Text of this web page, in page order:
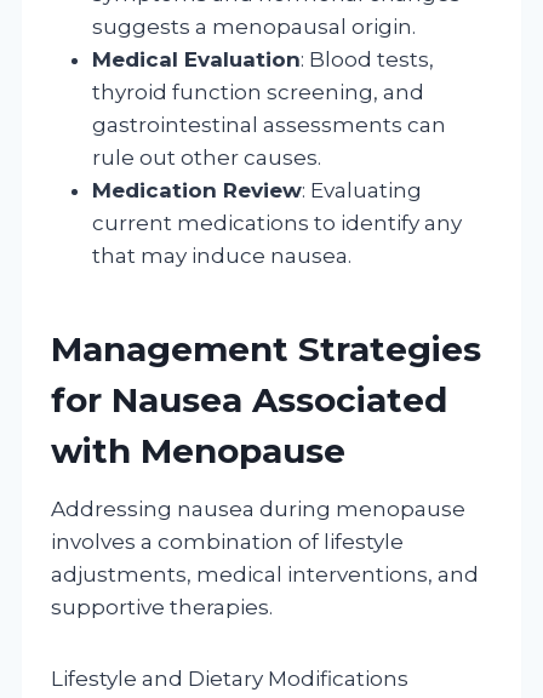
suggests a menopausal origin.
Medical Evaluation: Blood tests,
thyroid function screening, and
gastrointestinal assessments can
rule out other causes.
Medication Review: Evaluating
current medications to identify any
that may induce nausea.
Management Strategies
for Nausea Associated
with Menopause
Addressing nausea during menopause
involves a combination of lifestyle
adjustments, medical interventions, and
supportive therapies.
Lifestyle and Dietary Modifications